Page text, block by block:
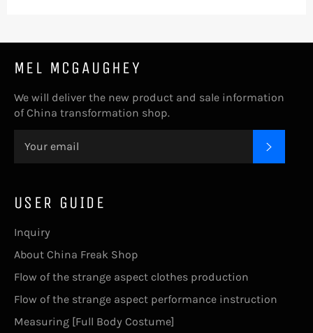
MEL MCGAUGHEY
We will deliver the new product and sale information
of China transformation shop.
USER GUIDE
Inquiry
About China Freak Shop
Flow of the strange aspect clothes production
Flow of the strange aspect performance instruction
Measuring [Full Body Costume]